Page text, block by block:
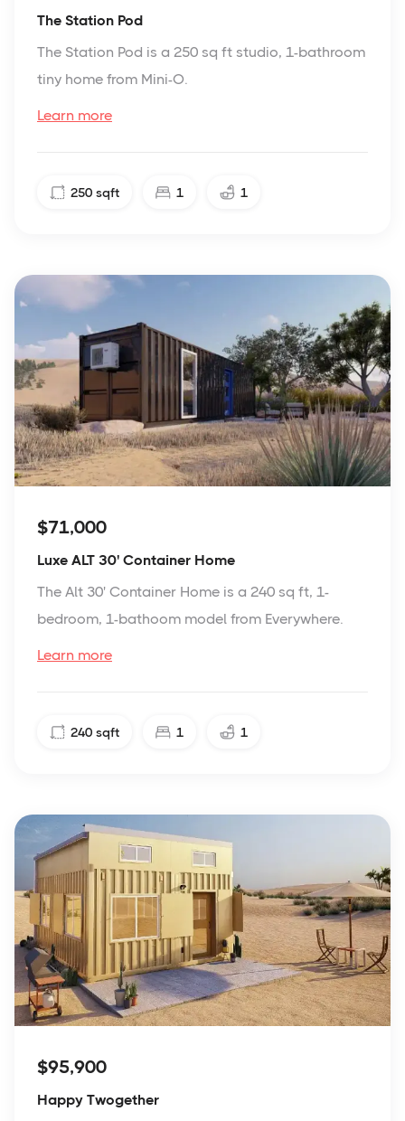
The Station Pod
The Station Pod is a 250 sq ft studio, 1-bathroom
tiny home from Mini-O.
Learn more
250 sqft 1 1
$71,000
Luxe ALT 30' Container Home
The Alt 30' Container Home is a 240 sq ft, 1-
bedroom, 1-bathoom model from Everywhere.
Learn more
240 sqft 1 1
$95,900
Happy Twogether